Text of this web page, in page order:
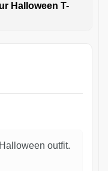
Halloween T-
outfit.